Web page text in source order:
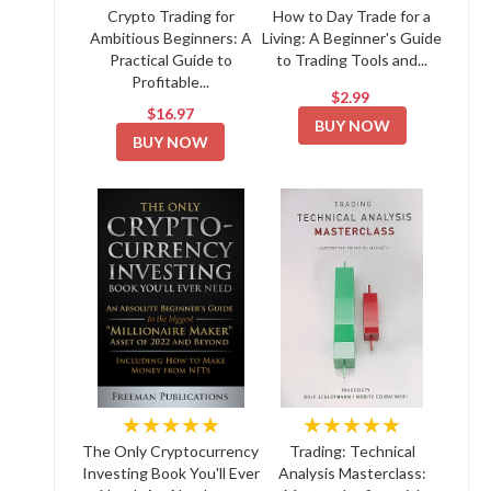
Crypto Trading for
Ambitious Beginners: A
Practical Guide to
Profitable...
$16.97
BUY NOW
How to Day Trade for a
Living: A Beginner's Guide
to Trading Tools and...
$2.99
BUY NOW
★★★★★
The Only Cryptocurrency
Investing Book You'll Ever
★★★★★
Trading: Technical
Analysis Masterclass: